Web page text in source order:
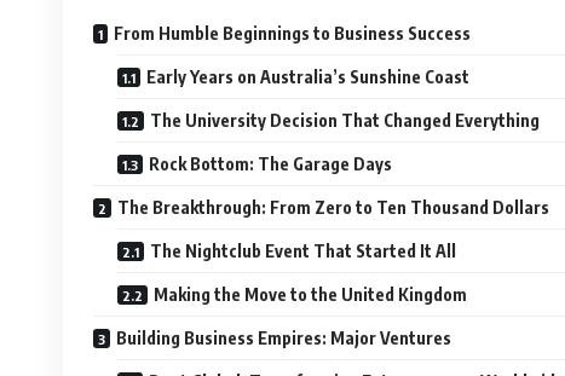
From Humble Beginnings to Business Success
Early Years on Australia’s Sunshine Coast
The University Decision That Changed Everything
Rock Bottom: The Garage Days
The Breakthrough: From Zero to Ten Thousand Dollars
The Nightclub Event That Started It All
Making the Move to the United Kingdom
Building Business Empires: Major Ventures